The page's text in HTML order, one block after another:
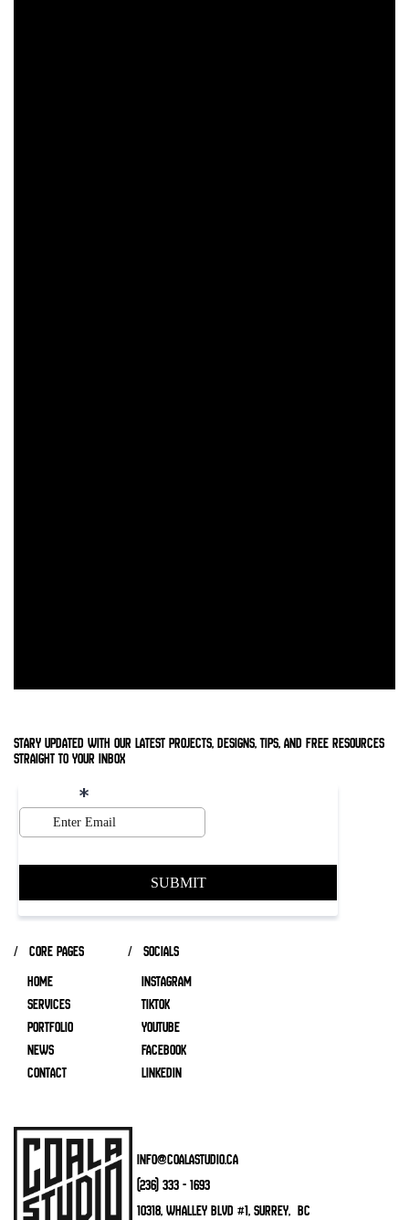
/ core pages
HOME
SERVICES
Portfolio
NEWS
CONTACT
/ socials
INSTAGRAM
TIKTOK
YOUTUBE
FACEBOOK
LINKEDIN
stary updated with our latest projects, designs, tips, and free resources
straight to your inbox
info@coalastudio.ca
(236) 333 - 1693
10318, Whalley Blvd #1, Surrey, BC